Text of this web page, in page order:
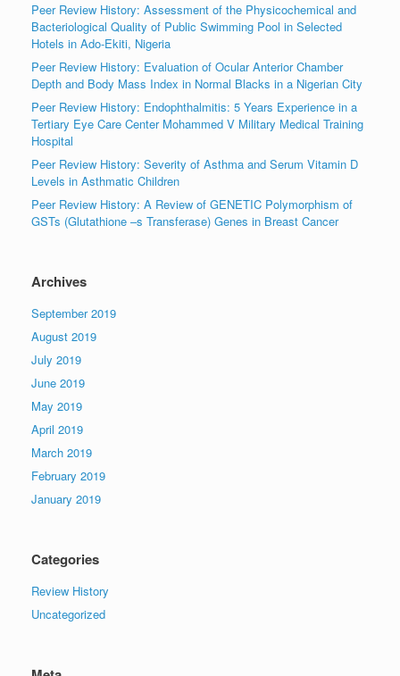
Peer Review History: Assessment of the Physicochemical and
Bacteriological Quality of Public Swimming Pool in Selected
Hotels in Ado-Ekiti, Nigeria
Peer Review History: Evaluation of Ocular Anterior Chamber
Depth and Body Mass Index in Normal Blacks in a Nigerian City
Peer Review History: Endophthalmitis: 5 Years Experience in a
Tertiary Eye Care Center Mohammed V Military Medical Training
Hospital
Peer Review History: Severity of Asthma and Serum Vitamin D
Levels in Asthmatic Children
Peer Review History: A Review of GENETIC Polymorphism of
GSTs (Glutathione –s Transferase) Genes in Breast Cancer
Archives
September 2019
August 2019
July 2019
June 2019
May 2019
April 2019
March 2019
February 2019
January 2019
Categories
Review History
Uncategorized